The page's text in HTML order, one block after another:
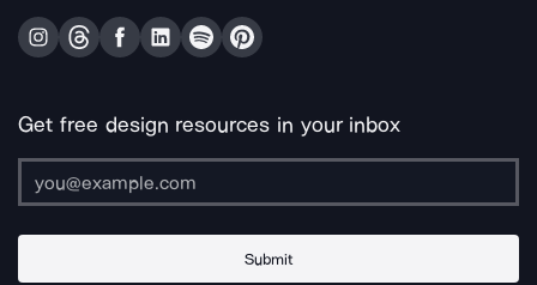
Get free design resources in your inbox
Submit